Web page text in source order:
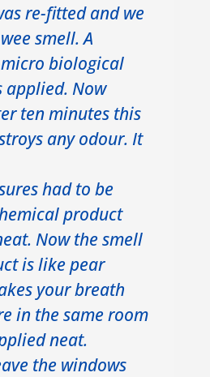
re-fitted and we
smell. A
biological
applied. Now
ten minutes this
any odour. It
had to be
product
Now the smell
is like pear
your breath
in the same room
neat.
the windows